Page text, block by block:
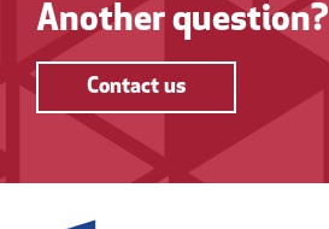
Another question?
Contact us